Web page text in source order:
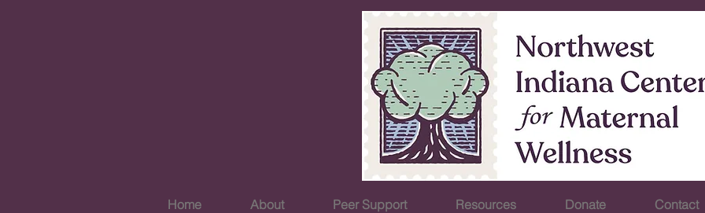
Home About Peer Support Resources Donate Contact